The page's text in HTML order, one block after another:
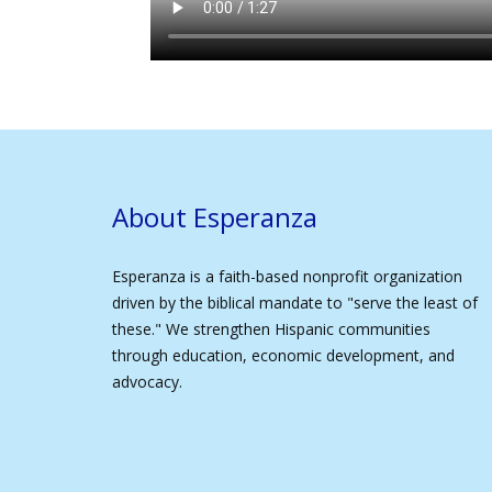
About Esperanza
Esperanza is a faith-based nonprofit organization
driven by the biblical mandate to "serve the least of
these." We strengthen Hispanic communities
through education, economic development, and
advocacy.